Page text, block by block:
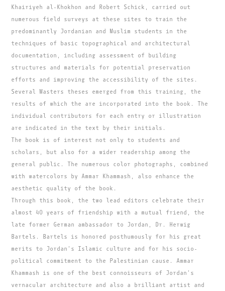
Khairiyeh al-Khokhon and Robert Schick, carried out
numerous field surveys at these sites to train the
predominantly Jordanian and Muslim students in the
techniques of basic topographical and architectural
documentation, including assessment of building
structures and materials for potential preservation
efforts and improving the accessibility of the sites.
Several Masters theses emerged from this training, the
results of which the are incorporated into the book. The
individual contributors for each entry or illustration
are indicated in the text by their initials.
The book is of interest not only to students and
scholars, but also for a wider readership among the
general public. The numerous color photographs, combined
with watercolors by Ammar Khammash, also enhance the
aesthetic quality of the book.
Through this book, the two lead editors celebrate their
almost 40 years of friendship with a mutual friend, the
late former German ambassador to Jordan, Dr. Herwig
Bartels. Bartels is honored posthumously for his great
merits to Jordan's Islamic culture and for his socio-
political commitment to the Palestinian cause. Ammar
Khammash is one of the best connoisseurs of Jordan's
vernacular architecture and also a brilliant artist and